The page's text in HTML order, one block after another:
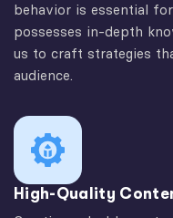
behavior is essential
possesses in-depth
us to craft strategies
audience.
High-Quality